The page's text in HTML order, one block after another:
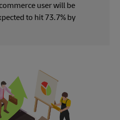
user will be
to hit 73.7% by